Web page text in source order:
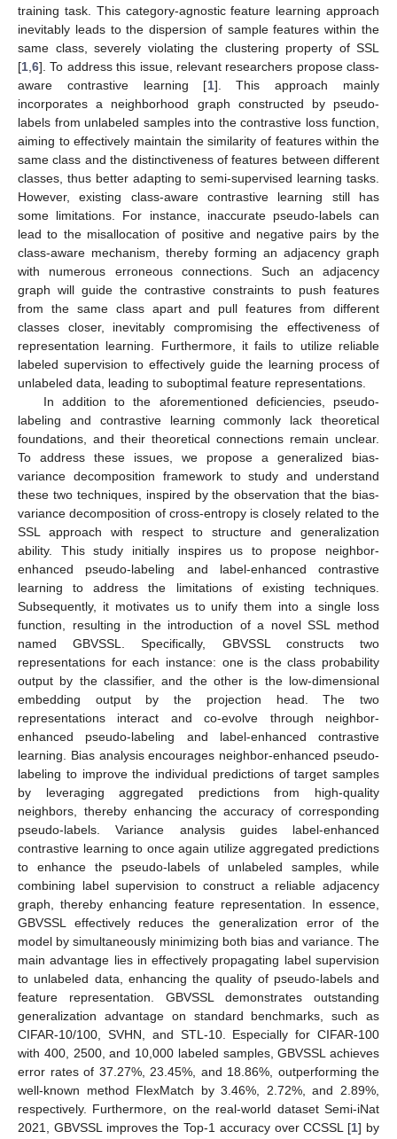
training task. This category-agnostic feature learning approach
inevitably leads to the dispersion of sample features within the
same class, severely violating the clustering property of SSL
[1 6]. To address this issue, relevant researchers propose class-
aware contrastive learning [1]. This approach mainly
incorporates a neighborhood graph constructed by pseudo-
labels from unlabeled samples into the contrastive loss function,
aiming to effectively maintain the similarity of features within the
same class and the distinctiveness of features between different
classes, thus better adapting to semi-supervised learning tasks.
However, existing class-aware contrastive learning still has
some limitations. For instance, inaccurate pseudo-labels can
lead to the misallocation of positive and negative pairs by the
class-aware mechanism, thereby forming an adjacency graph
with numerous erroneous connections. Such an adjacency
graph will guide the contrastive constraints to push features
from the same class apart and pull features from different
classes closer, inevitably compromising the effectiveness of
representation learning. Furthermore, it fails to utilize reliable
labeled supervision to effectively guide the learning process of
unlabeled data, leading to suboptimal feature representations.
In addition to the aforementioned deficiencies, pseudo-
labeling and contrastive learning commonly lack theoretical
foundations, and their theoretical connections remain unclear.
To address these issues, we propose a generalized bias-
variance decomposition framework to study and understand
these two techniques, inspired by the observation that the bias-
variance decomposition of cross-entropy is closely related to the
SSL approach with respect to structure and generalization
ability. This study initially inspires us to propose neighbor-
enhanced pseudo-labeling and label-enhanced contrastive
learning to address the limitations of existing techniques.
Subsequently, it motivates us to unify them into a single loss
function, resulting in the introduction of a novel SSL method
named GBVSSL. Specifically, GBVSSL constructs two
representations for each instance: one is the class probability
output by the classifier, and the other is the low-dimensional
embedding output by the projection head. The two
representations interact and co-evolve through neighbor-
enhanced pseudo-labeling and label-enhanced contrastive
learning. Bias analysis encourages neighbor-enhanced pseudo-
labeling to improve the individual predictions of target samples
by leveraging aggregated predictions from high-quality
neighbors, thereby enhancing the accuracy of corresponding
pseudo-labels. Variance analysis guides label-enhanced
contrastive learning to once again utilize aggregated predictions
to enhance the pseudo-labels of unlabeled samples, while
combining label supervision to construct a reliable adjacency
graph, thereby enhancing feature representation. In essence,
GBVSSL effectively reduces the generalization error of the
model by simultaneously minimizing both bias and variance. The
main advantage lies in effectively propagating label supervision
to unlabeled data, enhancing the quality of pseudo-labels and
feature representation. GBVSSL demonstrates outstanding
generalization advantage on standard benchmarks, such as
CIFAR-10/100, SVHN, and STL-10. Especially for CIFAR-100
with 400, 2500, and 10,000 labeled samples, GBVSSL achieves
error rates of 37.27%, 23.45%, and 18.86%, outperforming the
well-known method FlexMatch by 3.46%, 2.72%, and 2.89%,
respectively. Furthermore, on the real-world dataset Semi-iNat
2021, GBVSSL improves the Top-1 accuracy over CCSSL [1] by